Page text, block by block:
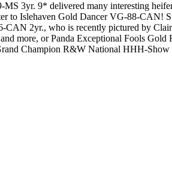
3yr. 9* delivered many interesting
to Islehaven Gold Dancer VG-88-
CAN 2yr., who is recently pictured by
more, or Panda Exceptional Fools
Champion R&W National HHH-Show